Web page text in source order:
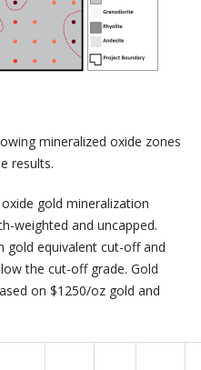
mineralized oxide zones
results.
gold mineralization
weighted and uncapped.
gold equivalent cut-off and
the cut-off grade. Gold
on $1250/oz gold and